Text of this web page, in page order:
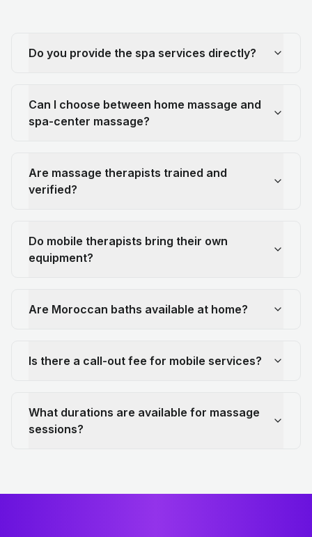
Do you provide the spa services directly?
Can I choose between home massage and
spa-center massage?
Are massage therapists trained and
verified?
Do mobile therapists bring their own
equipment?
Are Moroccan baths available at home?
Is there a call-out fee for mobile services?
What durations are available for massage
sessions?